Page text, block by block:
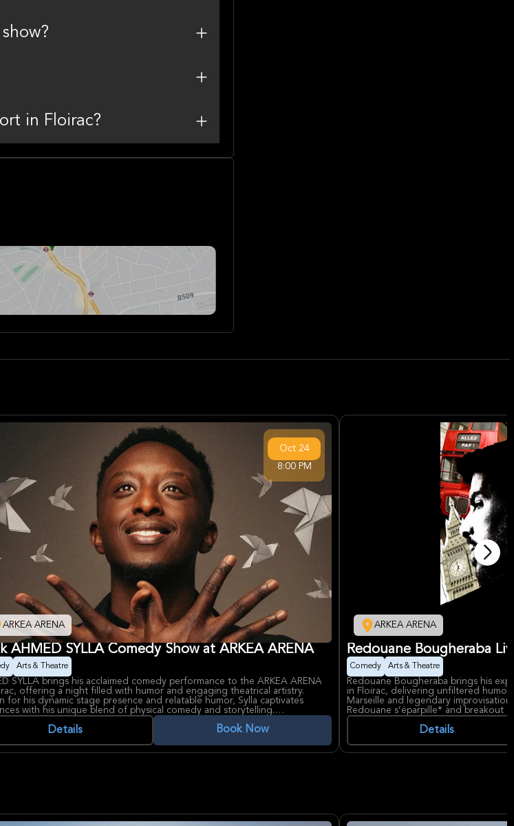
in Floirac?
ARKEA ARENA
Oct 24
8:00 PM
AHMED SYLLA Comedy Show at ARKEA ARENA
Arts & Theatre
SYLLA brings his acclaimed comedy performance to the ARKEA ARENA
offering a night filled with humor and engaging theatrical artistry.
for his dynamic stage presence and relatable humor, Sylla captivates
with his unique blend of physical comedy and storytelling.
Sylla, a French comedian and actor of Senegalese descent, has gained
recognition for his diverse roles and one-man shows. His rise to fame
Details Book Now
ARKEA ARENA
Redouane Bougheraba
Comedy Arts & Theatre
Redouane Bougheraba brings his
in Floirac, delivering unfiltered
Marseille and legendary
Redouane s’éparpille* and breakout
stories of life in the cité phocéenne,
and sharp audience interactions
Details